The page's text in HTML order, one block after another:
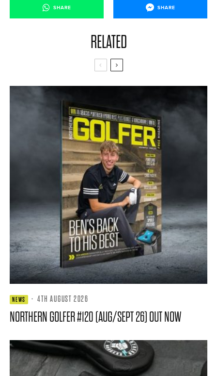
SHARE SHARE
RELATED
NEWS · 4TH AUGUST 2026
NORTHERN GOLFER #120 (AUG/SEPT 26) OUT NOW